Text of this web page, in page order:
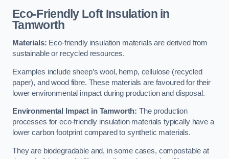
Eco-Friendly Loft Insulation in
Tamworth
Materials: Eco-friendly insulation materials are derived from
sustainable or recycled resources.
Examples include sheep’s wool, hemp, cellulose (recycled
paper), and wood fibre. These materials are favoured for their
lower environmental impact during production and disposal.
Environmental Impact in Tamworth: The production
processes for eco-friendly insulation materials typically have a
lower carbon footprint compared to synthetic materials.
They are biodegradable and, in some cases, compostable at